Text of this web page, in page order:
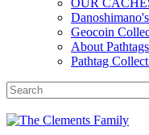
OUR
Geocoin
About Pathtags
Pathtag